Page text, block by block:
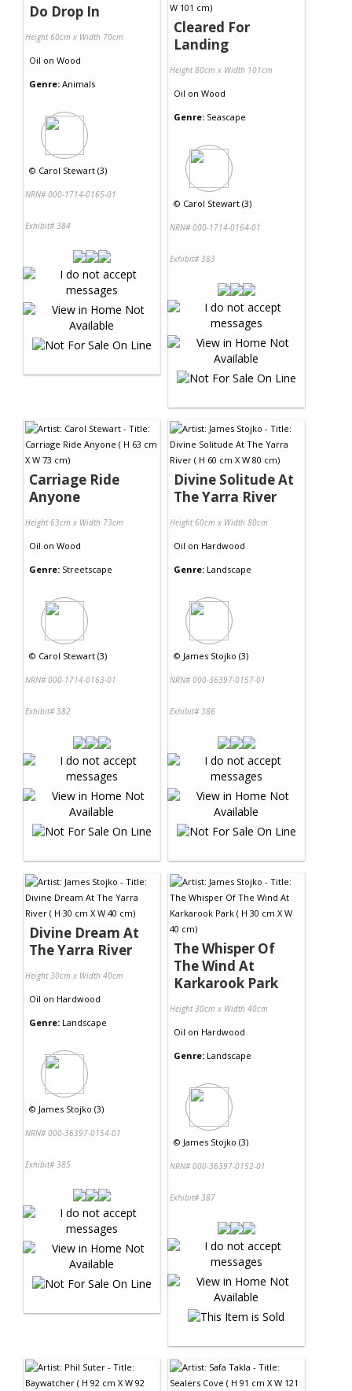
Do Drop In
Height 60cm x Width 70cm
Oil on Wood
Genre: Animals
© Carol Stewart (3)
NRN# 000-1714-0165-01
Exhibit# 384
Cleared For
Landing
Height 80cm x Width 101cm
Oil on Wood
Genre: Seascape
© Carol Stewart (3)
NRN# 000-1714-0164-01
Exhibit# 383
Carriage Ride
Anyone
Height 63cm x Width 73cm
Oil on Wood
Genre: Streetscape
© Carol Stewart (3)
NRN# 000-1714-0163-01
Exhibit# 382
Divine Solitude At
The Yarra River
Height 60cm x Width 80cm
Oil on Hardwood
Genre: Landscape
© James Stojko (3)
NRN# 000-36397-0157-01
Exhibit# 386
Divine Dream At
The Yarra River
Height 30cm x Width 40cm
Oil on Hardwood
Genre: Landscape
© James Stojko (3)
NRN# 000-36397-0154-01
Exhibit# 385
The Whisper Of
The Wind At
Karkarook Park
Height 30cm x Width 40cm
Oil on Hardwood
Genre: Landscape
© James Stojko (3)
NRN# 000-36397-0152-01
Exhibit# 387